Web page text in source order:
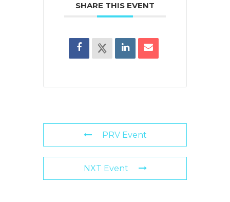
SHARE THIS EVENT
PRV Event
NXT Event